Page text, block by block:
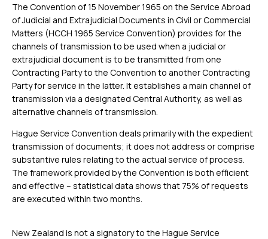
The Convention of 15 November 1965 on the Service Abroad
of Judicial and Extrajudicial Documents in Civil or Commercial
Matters (HCCH 1965 Service Convention) provides for the
channels of transmission to be used when a judicial or
extrajudicial document is to be transmitted from one
Contracting Party to the Convention to another Contracting
Party for service in the latter. It establishes a main channel of
transmission via a designated Central Authority, as well as
alternative channels of transmission.
Hague Service Convention deals primarily with the expedient
transmission of documents; it does not address or comprise
substantive rules relating to the actual service of process.
The framework provided by the Convention is both efficient
and effective – statistical data shows that 75% of requests
are executed within two months.
New Zealand is not a signatory to the Hague Service